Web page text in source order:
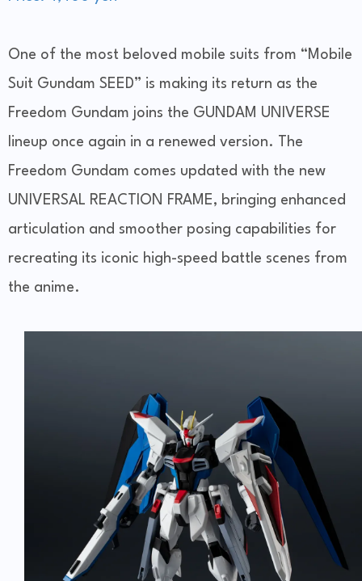
One of the most beloved mobile suits from “Mobile
Suit Gundam SEED” is making its return as the
Freedom Gundam joins the GUNDAM UNIVERSE
lineup once again in a renewed version. The
Freedom Gundam comes updated with the new
UNIVERSAL REACTION FRAME, bringing enhanced
articulation and smoother posing capabilities for
recreating its iconic high-speed battle scenes from
the anime.